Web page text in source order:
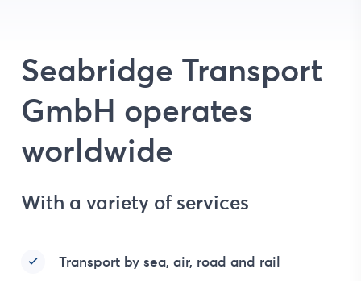
Seabridge Transport
GmbH operates
worldwide
With a variety of services
Transport by sea, air, road and rail